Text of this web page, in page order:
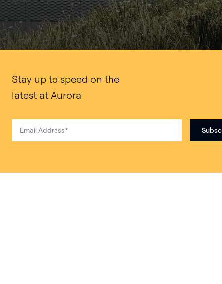
Stay up to speed on the
latest at Aurora